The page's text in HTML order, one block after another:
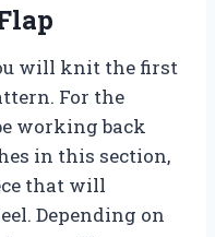
will knit the first
For the
working back
in this section,
that will
Depending on